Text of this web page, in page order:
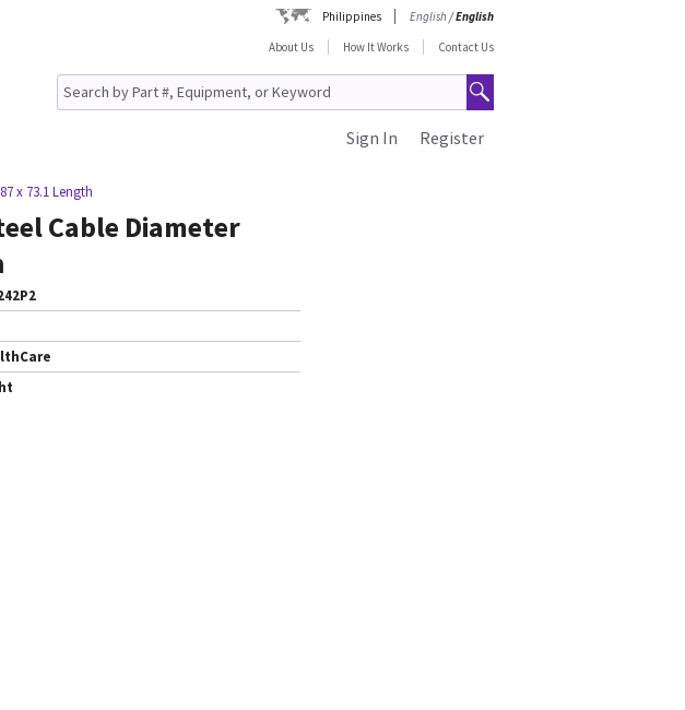
Philippines English/English
About Us
How It Works Contact Us
Register
Sign In
x 73.1 Length
Cable Diameter